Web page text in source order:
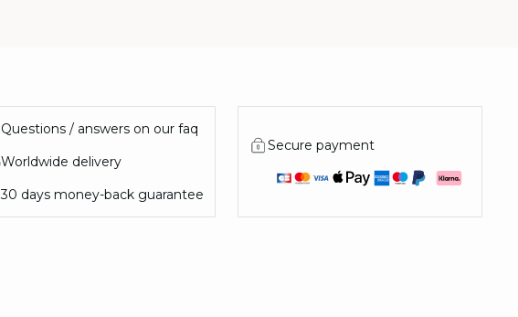
Questions / answers on our faq
Worldwide delivery
30 days money-back guarantee
Secure payment